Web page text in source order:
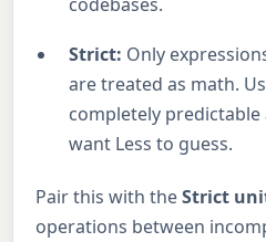
codebases.
Strict: Only
are treated as math.
completely
want Less to guess.
Pair this with theStrict
operations between